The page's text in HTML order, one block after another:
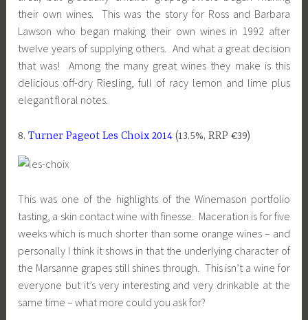
their own wines. This was the story for Ross and Barbara
Lawson who began making their own wines in 1992 after
twelve years of supplying others. And what a great decision
that was! Among the many great wines they make is this
delicious off-dry Riesling, full of racy lemon and lime plus
elegant floral notes.
8.Turner Pageot Les Choix 2014 (13.5%, RRP €39)
This was one of the highlights of the Winemason portfolio
tasting, a skin contact wine with finesse. Maceration is for five
weeks which is much shorter than some orange wines – and
personally I think it shows in that the underlying character of
the Marsanne grapes still shines through. This isn’t a wine for
everyone but it’s very interesting and very drinkable at the
same time – what more could you ask for?